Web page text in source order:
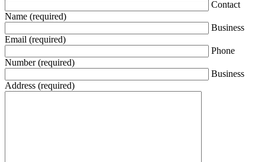
Contact
Name (required)
Business
Email (required)
Phone
Number (required)
Business
Address (required)